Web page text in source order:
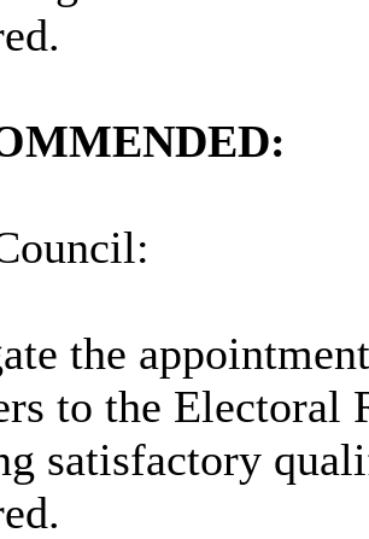
the
to the Electoral
satisfactory